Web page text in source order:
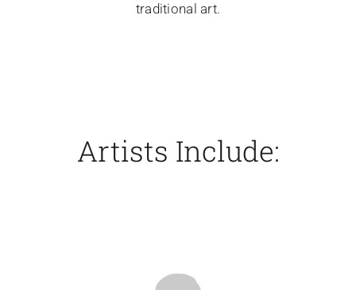
traditional art.
Artists Include: